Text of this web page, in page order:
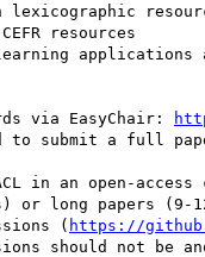
lexicographic
resources
learning applications
via EasyChair:
submit a full
in an open-
long papers (9-
( https://
should not be